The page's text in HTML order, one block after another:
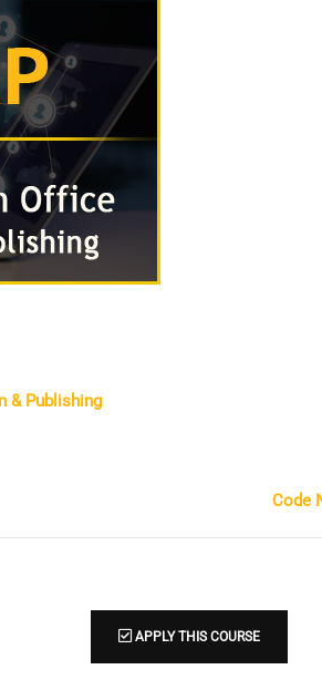
& Publishing
Code
APPLY THIS COURSE